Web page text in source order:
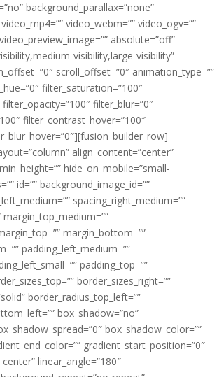
background_parallax=”none”
video_webm=”” video_ogv=””
absolute=”off”
visibility,large-visibility”
scroll_offset=”0″ animation_type=””
filter_saturation=”100″
filter_blur=”0″
filter_contrast_hover=”100″
align_content=”center”
hide_on_mobile=”small-
id=”” background_image_id=””
spacing_right_medium=””
margin_top_medium=””
margin_bottom=””
padding_left_medium=””
padding_top=””
border_sizes_right=””
border_radius_top_left=””
box_shadow=”no”
box_shadow_color=””
gradient_start_position=”0″
linear_angle=”180″